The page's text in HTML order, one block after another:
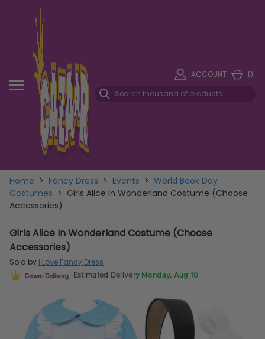
ACCOUNT 0
Home > Fancy Dress > Events > World Book Day
Costumes > Girls Alice In Wonderland Costume (Choose
Accessories)
Girls Alice In Wonderland Costume (Choose
Accessories)
Sold by I Love Fancy Dress
Estimated Delivery Monday, Aug 10